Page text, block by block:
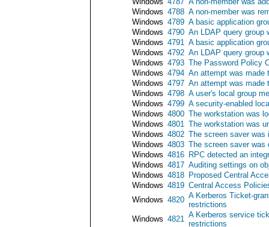
Windows 4788 A non-member was
Windows 4789 A basic application
Windows 4790 An LDAP query group
Windows 4791 A basic application
Windows 4792 An LDAP query group
Windows 4793 The Password Policy
Windows 4794 An attempt was made
Windows 4797 An attempt was made
Windows 4798 A user's local group
Windows 4799 A security-enabled
Windows 4800 The workstation was
Windows 4801 The workstation was
Windows 4802 The screen saver was
Windows 4803 The screen saver was
Windows 4816 RPC detected an
Windows 4817 Auditing settings on
Windows 4818 Proposed Central
Windows 4819 Central Access
Windows 4820 A Kerberos Ticket-
restrictions
Windows 4821 A Kerberos service
restrictions